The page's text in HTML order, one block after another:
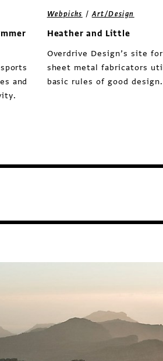
and
Webpicks /Art/Design
Heather and Little
Overdrive Design’s site
sheet metal fabricators
basic rules of good design.